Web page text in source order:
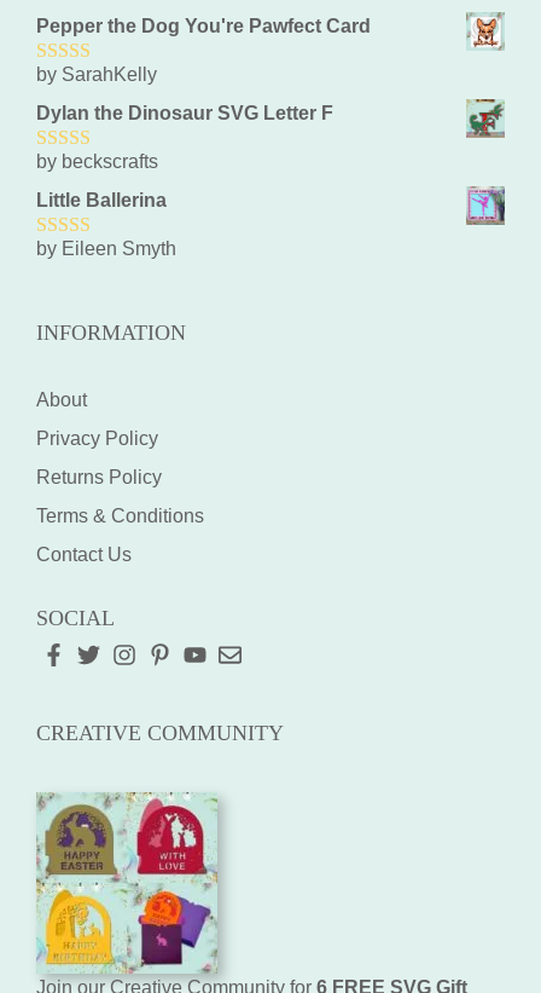
Pepper the Dog You're Pawfect Card
5out of 5
by SarahKelly
Dylan the Dinosaur SVG Letter F
5out of 5
by beckscrafts
Little Ballerina
5out of 5
by Eileen Smyth
INFORMATION
About
Privacy Policy
Returns Policy
Terms & Conditions
Contact Us
SOCIAL
CREATIVE COMMUNITY
Join our Creative Community for 6 FREE SVG Gift